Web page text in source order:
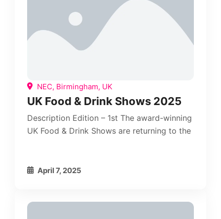
NEC, Birmingham, UK
UK Food & Drink Shows 2025
Description Edition – 1st The award-winning
UK Food & Drink Shows are returning to the
April 7, 2025